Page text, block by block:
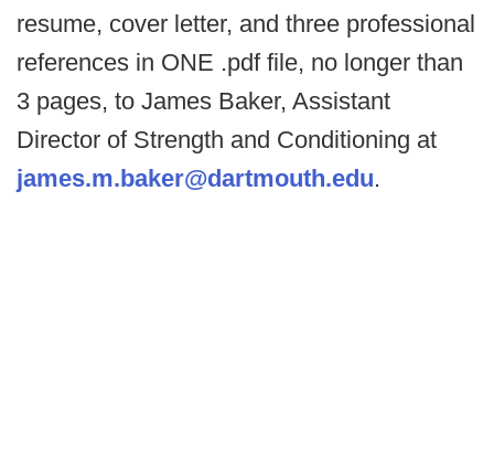
resume, cover letter, and three professional
references in ONE .pdf file, no longer than
3 pages, to James Baker, Assistant
Director of Strength and Conditioning at
james.m.baker@dartmouth.edu.